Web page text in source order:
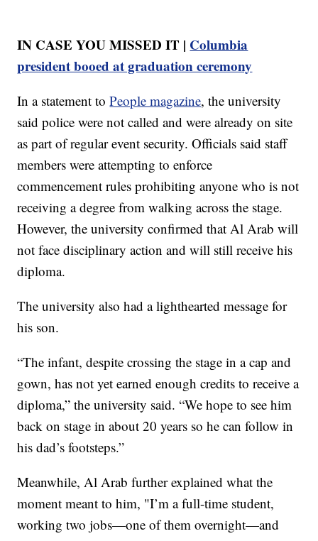
IN CASE YOU MISSED IT | Columbia
president booed at graduation ceremony
In a statement toPeople magazine, the university
said police were not called and were already on site
as part of regular event security. Officials said staff
members were attempting to enforce
commencement rules prohibiting anyone who is not
receiving a degree from walking across the stage.
However, the university confirmed that Al Arab will
not face disciplinary action and will still receive his
diploma.
The university also had a lighthearted message for
his son.
“The infant, despite crossing the stage in a cap and
gown, has not yet earned enough credits to receive a
diploma,” the university said. “We hope to see him
back on stage in about 20 years so he can follow in
his dad’s footsteps.”
Meanwhile, Al Arab further explained what the
moment meant to him, "I’m a full-time student,
working two jobs—one of them overnight—and